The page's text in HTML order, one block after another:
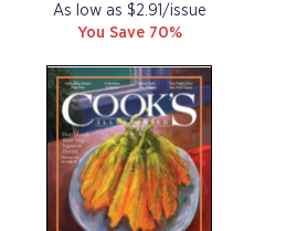
As low as $2.91/issue
You Save 70%